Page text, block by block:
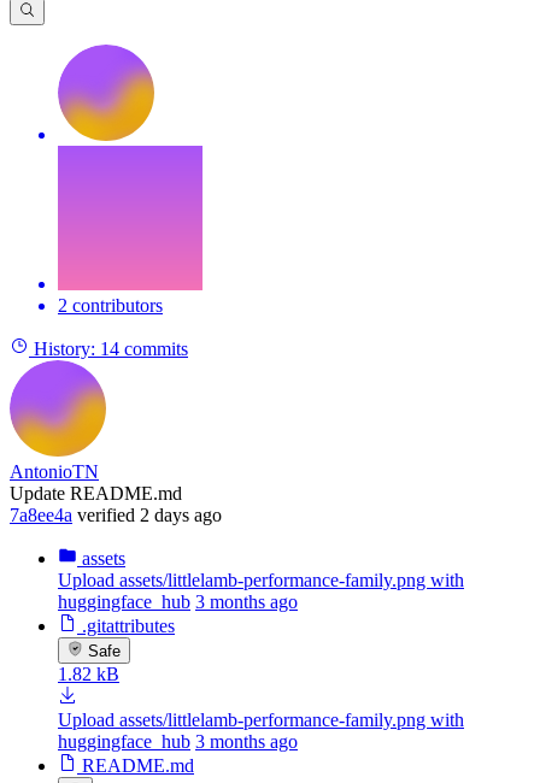
2 contributors
History: 14 commits
AntonioTN
Update README.md
7a8ee4a verified 2 days ago
assets
Upload assets/littlelamb-performance-family.png with
huggingface_hub 3 months ago
.gitattributes
Safe
1.82 kB
Upload assets/littlelamb-performance-family.png with
huggingface_hub 3 months ago
README.md